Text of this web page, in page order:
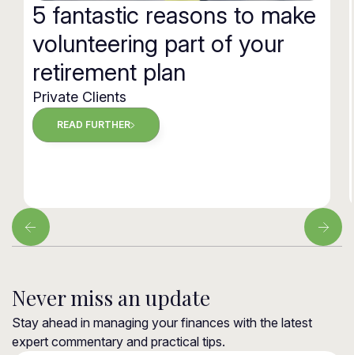
5 fantastic reasons to make
volunteering part of your
retirement plan
Private Clients
READ FURTHER
Never miss an update
Stay ahead in managing your finances with the latest
expert commentary and practical tips.